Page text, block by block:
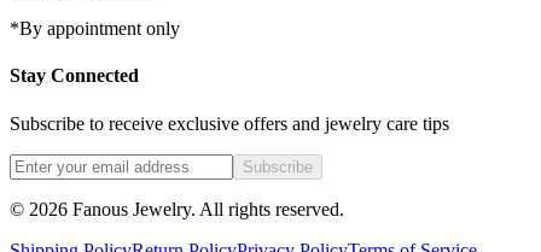
*By appointment only
Stay Connected
Subscribe to receive exclusive offers and jewelry care tips
Subscribe
© 2026 Fanous Jewelry. All rights reserved.